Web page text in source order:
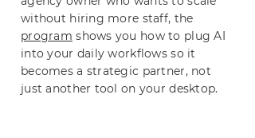
without hiring more staff, the
program shows you how to plug AI
into your daily workflows so it
becomes a strategic partner, not
just another tool on your desktop.